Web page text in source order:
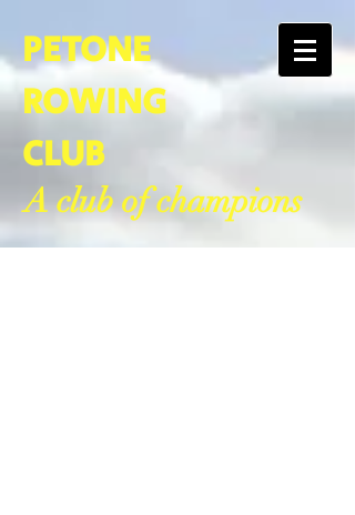
PETONE
ROWING
CLUB
A club of champions